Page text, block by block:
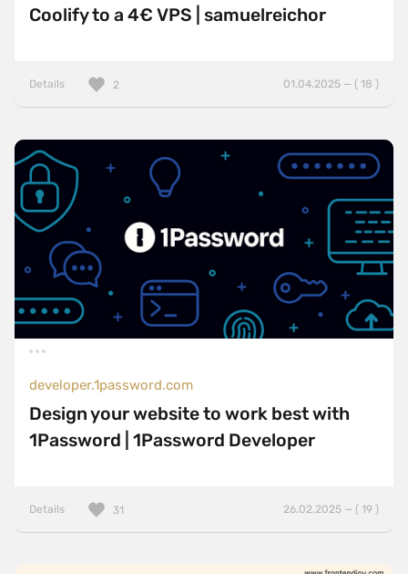
Coolify to a 4€ VPS | samuelreichor
Details 01.04.2025 — ( 18 )
2
developer.1password.com
Design your website to work best with
1Password | 1Password Developer
Details 26.02.2025 — ( 19 )
31